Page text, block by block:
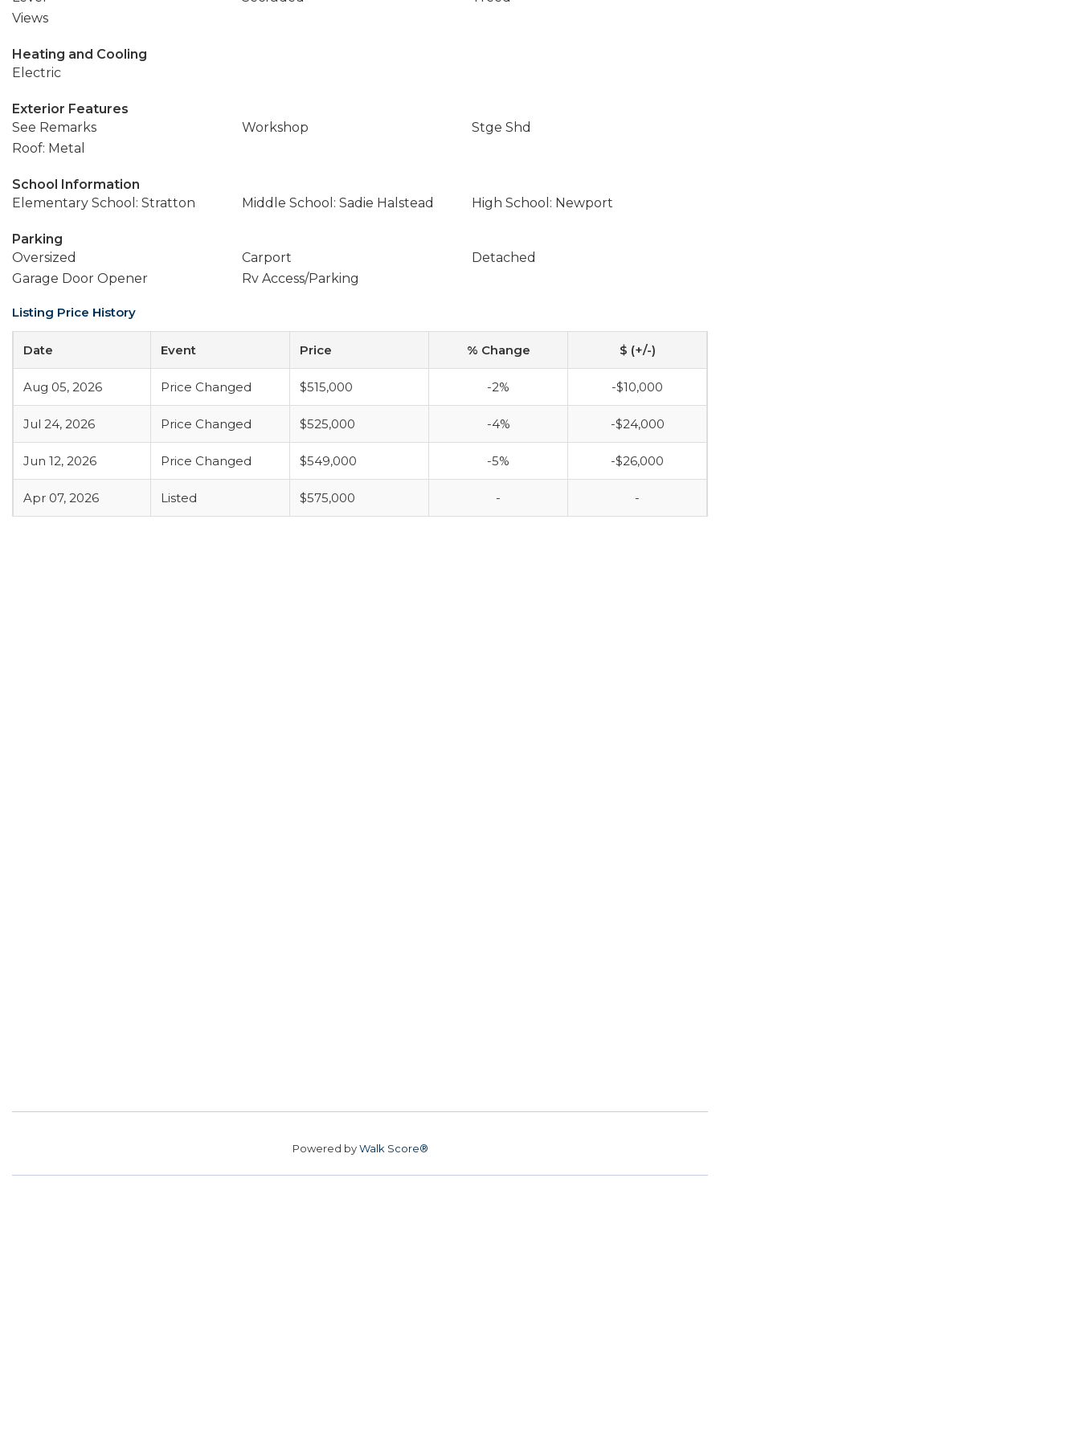
Views
Heating and Cooling
Electric
Exterior Features
See Remarks
Workshop
Stge Shd
Roof: Metal
School Information
Elementary School: Stratton
Middle School: Sadie Halstead High School: Newport
Parking
Oversized
Carport
Detached
Garage Door Opener
Rv Access/Parking
Listing Price History
Date Event Price % Change $ (+/-)
Aug 05, 2026 Price Changed $515,000 -2% -$10,000
Jul 24, 2026 Price Changed $525,000 -4% -$24,000
Jun 12, 2026 Price Changed $549,000 -5% -$26,000
Apr 07, 2026 Listed $575,000 - -
Powered byWalk Score®